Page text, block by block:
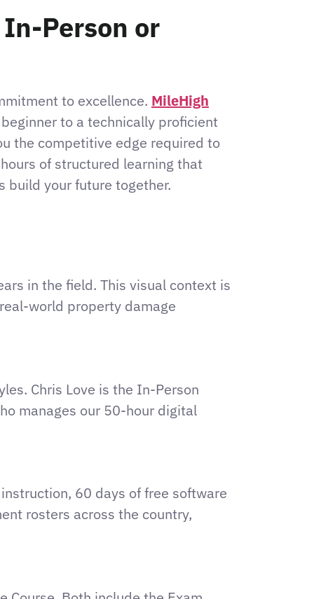
Person or
to excellence. MileHigh
to a technically proficient
the competitive edge required to
of structured learning that
build your future together.
in the field. This visual context is
world property damage
Chris Love is the In-Person
manages our 50-hour digital
60 days of free software
rosters across the country,